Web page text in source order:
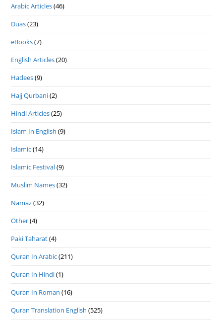
Arabic Articles(46)
Duas(23)
eBooks(7)
English Articles(20)
Hadees(9)
Hajj Qurbani(2)
Hindi Articles(25)
Islam In English (9)
Islamic(14)
Islamic Festival(9)
Muslim Names(32)
Namaz(32)
Other(4)
Paki Taharat(4)
Quran In Arabic(211)
Quran In Hindi(1)
Quran In Roman (16)
Quran Translation English (525)